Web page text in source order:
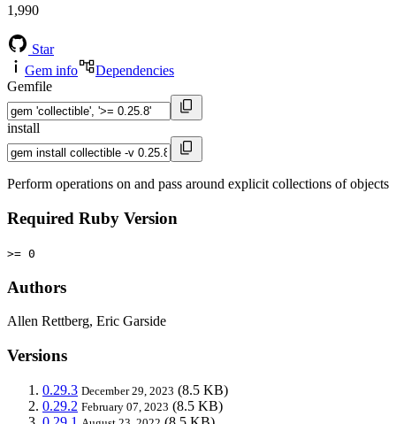
1,990
Star
Gem info
Dependencies
Gemfile
install
Perform operations on and pass around explicit collections of objects
Required Ruby Version
>= 0
Authors
Allen Rettberg, Eric Garside
Versions
0.29.3 December 29, 2023 (8.5 KB)
0.29.2 February 07, 2023 (8.5 KB)